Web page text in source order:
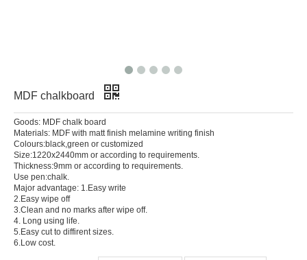
MDF chalkboard
Goods: MDF chalk board
Materials: MDF with matt finish melamine writing finish
Colours:black,green or customized
Size:1220x2440mm or according to requirements.
Thickness:9mm or according to requirements.
Use pen:chalk.
Major advantage: 1.Easy write
2.Easy wipe off
3.Clean and no marks after wipe off.
4. Long using life.
5.Easy cut to diffirent sizes.
6.Low cost.